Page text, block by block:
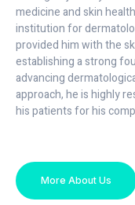
medicine and skin
institution for
provided him with the
establishing a strong
advancing
approach, he is highly
his patients for his
More About Us